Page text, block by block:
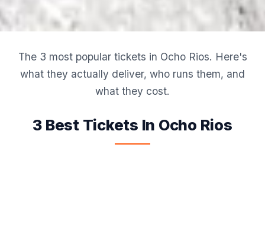
The 3 most popular tickets in Ocho Rios. Here's
what they actually deliver, who runs them, and
what they cost.
3 Best Tickets In Ocho Rios